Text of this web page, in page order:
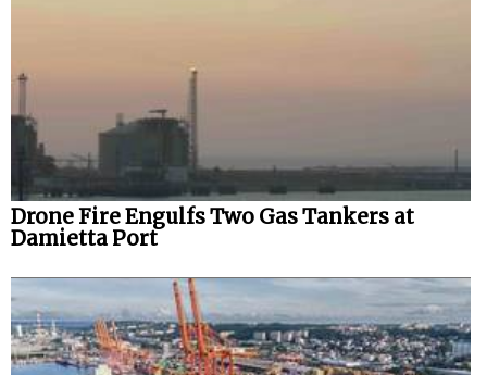
Drone Fire Engulfs Two Gas Tankers at
Damietta Port